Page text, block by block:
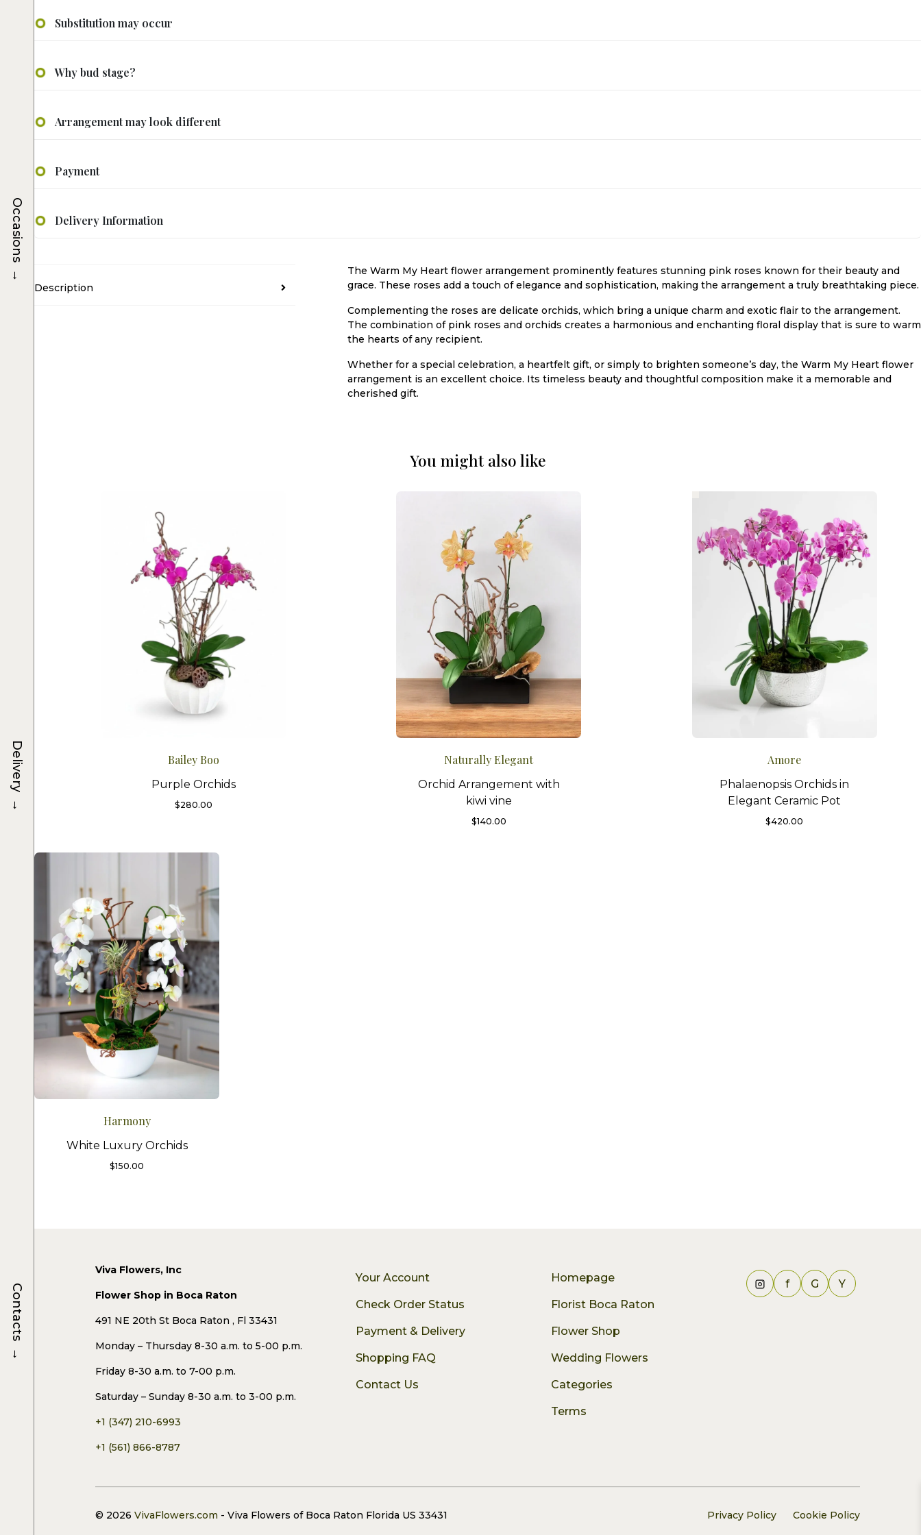
Substitution may occur
Why bud stage?
Arrangement may look different
Payment
Delivery Information
Description
The Warm My Heart flower arrangement prominently features stunning pink roses known for their beauty and
grace. These roses add a touch of elegance and sophistication, making the arrangement a truly breathtaking piece.
Complementing the roses are delicate orchids, which bring a unique charm and exotic flair to the arrangement.
The combination of pink roses and orchids creates a harmonious and enchanting floral display that is sure to warm
the hearts of any recipient.
Whether for a special celebration, a heartfelt gift, or simply to brighten someone’s day, the Warm My Heart flower
arrangement is an excellent choice. Its timeless beauty and thoughtful composition make it a memorable and
cherished gift.
You might also like
Bailey Boo
Purple Orchids
$280.00
Naturally Elegant
Orchid Arrangement with
kiwi vine
$140.00
Amore
Phalaenopsis Orchids in
Elegant Ceramic Pot
$420.00
Harmony
White Luxury Orchids
$150.00
Viva Flowers, Inc
Flower Shop in Boca Raton
491 NE 20th St Boca Raton , Fl 33431
Monday – Thursday 8-30 a.m. to 5-00 p.m.
Friday 8-30 a.m. to 7-00 p.m.
Saturday – Sunday 8-30 a.m. to 3-00 p.m.
+1 (347) 210-6993
+1 (561) 866-8787
Your Account
Check Order Status
Payment & Delivery
Shopping FAQ
Contact Us
Homepage
Florist Boca Raton
Flower Shop
Wedding Flowers
Categories
Terms
f G Y
© 2026 VivaFlowers.com - Viva Flowers of Boca Raton Florida US 33431 Privacy Policy Cookie Policy
Occasions
→
Delivery
→
Contacts
→